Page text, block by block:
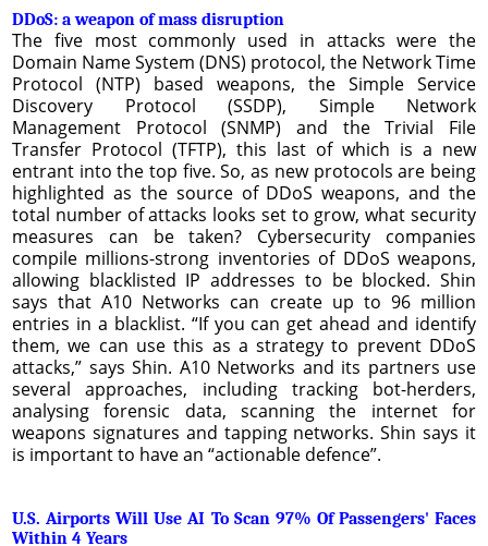
DDoS: a weapon of mass disruption
The five most commonly used in attacks were the
Domain Name System (DNS) protocol, the Network Time
Protocol (NTP) based weapons, the Simple Service
Discovery Protocol (SSDP), Simple Network
Management Protocol (SNMP) and the Trivial File
Transfer Protocol (TFTP), this last of which is a new
entrant into the top five. So, as new protocols are being
highlighted as the source of DDoS weapons, and the
total number of attacks looks set to grow, what security
measures can be taken? Cybersecurity companies
compile millions-strong inventories of DDoS weapons,
allowing blacklisted IP addresses to be blocked. Shin
says that A10 Networks can create up to 96 million
entries in a blacklist. “If you can get ahead and identify
them, we can use this as a strategy to prevent DDoS
attacks,” says Shin. A10 Networks and its partners use
several approaches, including tracking bot-herders,
analysing forensic data, scanning the internet for
weapons signatures and tapping networks. Shin says it
is important to have an “actionable defence”.
U.S. Airports Will Use AI To Scan 97% Of Passengers' Faces
Within 4 Years